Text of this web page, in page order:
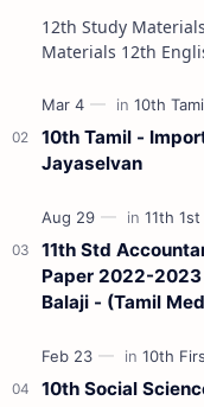
12th Study Materials 12th Study Materials 12th Tamil Study
Materials 12th English Study Materials 12th French Study
10th Tamil -
Jayaselvan
11th Std
Paper 2022-
Balaji - (Tamil
10th Social